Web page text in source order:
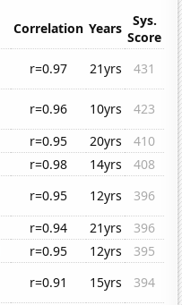
Correlation Years
Sys.
Score
r=0.97 21yrs
431
r=0.96 10yrs
423
r=0.95 20yrs
410
r=0.98 14yrs
408
r=0.95 12yrs
396
r=0.94 21yrs
396
r=0.95 12yrs
395
r=0.91 15yrs
394